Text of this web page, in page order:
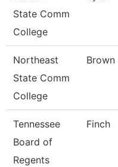
State Comm
College
Northeast
State Comm
College
Brown
Tennessee
Board of
Regents
Finch